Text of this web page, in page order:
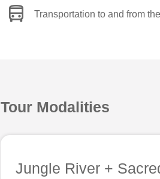
directions_bus Transportation to and from
Tour Modalities
Jungle River +